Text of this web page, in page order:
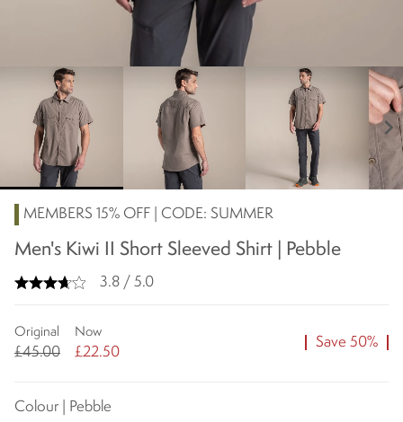
chevron_right
MEMBERS 15% OFF | CODE: SUMMER
Men's Kiwi II Short Sleeved Shirt | Pebble
3.8 / 5.0
Original
£45.00
Now
£22.50
Save 50%
Colour | Pebble